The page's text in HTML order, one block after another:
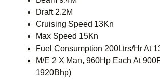
Draft 2.2M
Cruising Speed 13Kn
Max Speed 15Kn
Fuel Consumption 200Ltrs/Hr At
M/E 2 X Man, 960Hp Each At
1920Bhp)